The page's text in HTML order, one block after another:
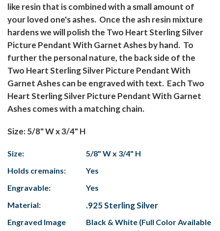
like resin that is combined with a small amount of
your loved one's ashes. Once the ash resin mixture
hardens we will polish the Two Heart Sterling Silver
Picture Pendant With Garnet Ashes by hand. To
further the personal nature, the back side of the
Two Heart Sterling Silver Picture Pendant With
Garnet Ashes can be engraved with text. Each Two
Heart Sterling Silver Picture Pendant With Garnet
Ashes comes with a matching chain.
Size: 5/8" W x 3/4" H
Size:
5/8" W x 3/4" H
Holds cremains:
Yes
Engravable:
Yes
Material:
.925 Sterling Silver
Engraved Image
Black & White (Full Color Available